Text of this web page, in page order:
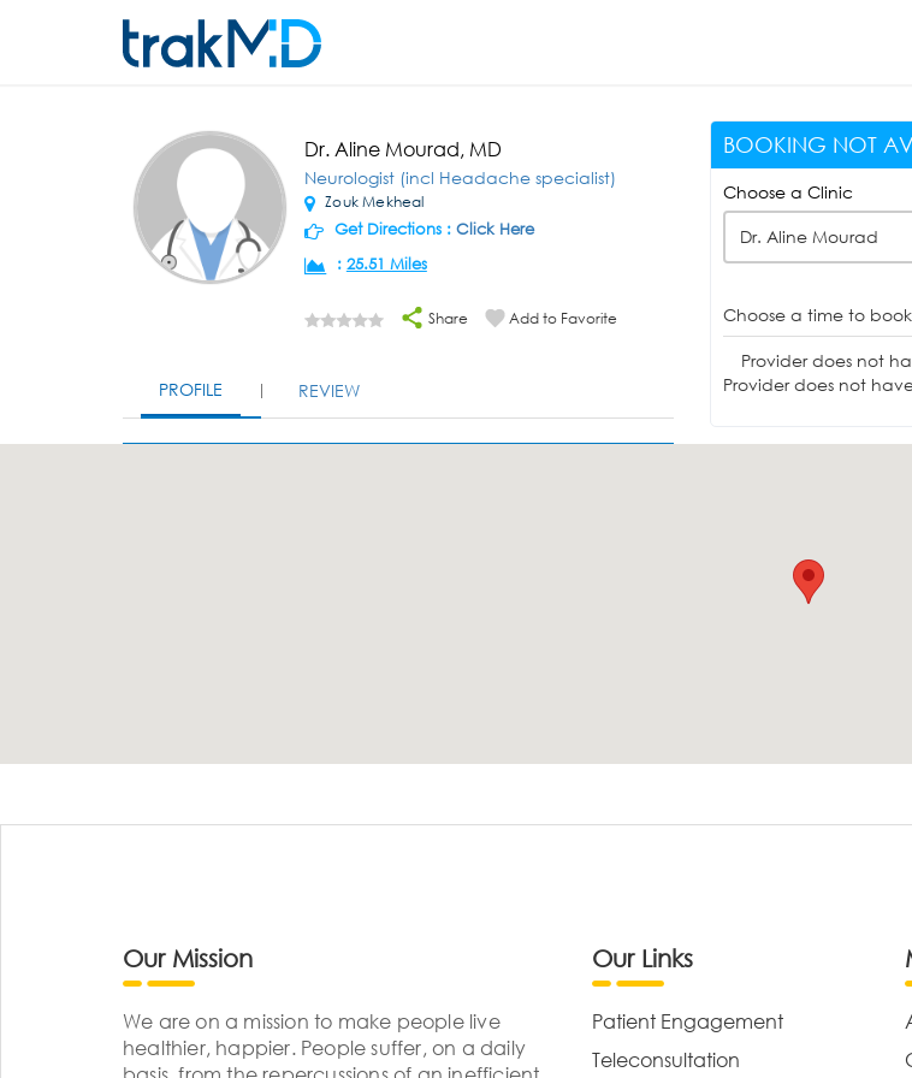
Dr. Aline Mourad, MD
Neurologist (incl Headache specialist)
Zouk Mekheal
Get Directions : Click Here
: 25.51 Miles
Share Add to Favorite
PROFILE REVIEW
BOOKING NOT
Choose a Clinic
Dr. Aline Mourad
Choose a time to book
Provider does not
Provider does not
Our Mission
We are on a mission to make people live
healthier, happier. People suffer, on a daily
Our Links
Patient Engagement
Teleconsultation